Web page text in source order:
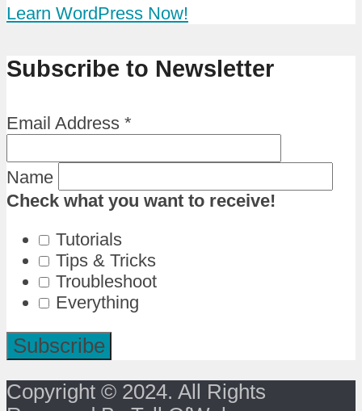
Learn WordPress Now!
Subscribe to Newsletter
Email Address *
Name
Check what you want to receive!
Tutorials
Tips & Tricks
Troubleshoot
Everything
Copyright © 2024. All Rights